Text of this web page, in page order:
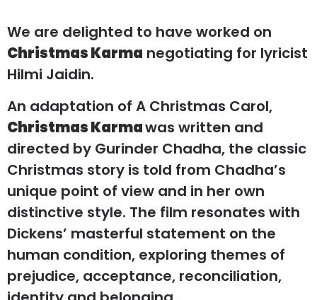
We are delighted to have worked on
Christmas Karma negotiating for lyricist
Hilmi Jaidin.
An adaptation of A Christmas Carol,
Christmas Karmawas written and
directed by Gurinder Chadha, the classic
Christmas story is told from Chadha’s
unique point of view and in her own
distinctive style. The film resonates with
Dickens’ masterful statement on the
human condition, exploring themes of
prejudice, acceptance, reconciliation,